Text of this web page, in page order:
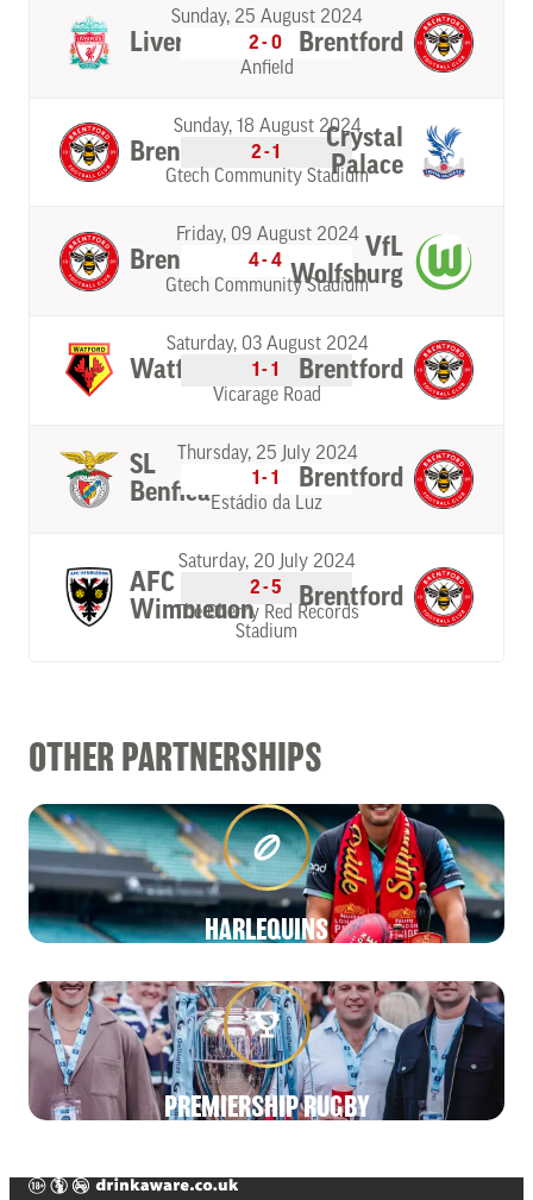
Liverpool
Sunday, 25 August 2024
2-0
Anfield
Brentford
Brentford
Sunday, 18 August 2024
2-1
Gtech Community Stadium
Crystal
Palace
Brentford
Friday, 09 August 2024
4-4
Gtech Community Stadium
VfL
Wolfsburg
Watford
Saturday, 03 August 2024
1-1
Vicarage Road
Brentford
SL
Benfica
Thursday, 25 July 2024
1-1
Estádio da Luz
Brentford
AFC
Wimbledon
Saturday, 20 July 2024
2-5
The Cherry Red Records
Stadium
Brentford
OTHER PARTNERSHIPS
HARLEQUINS
PREMIERSHIP RUGBY